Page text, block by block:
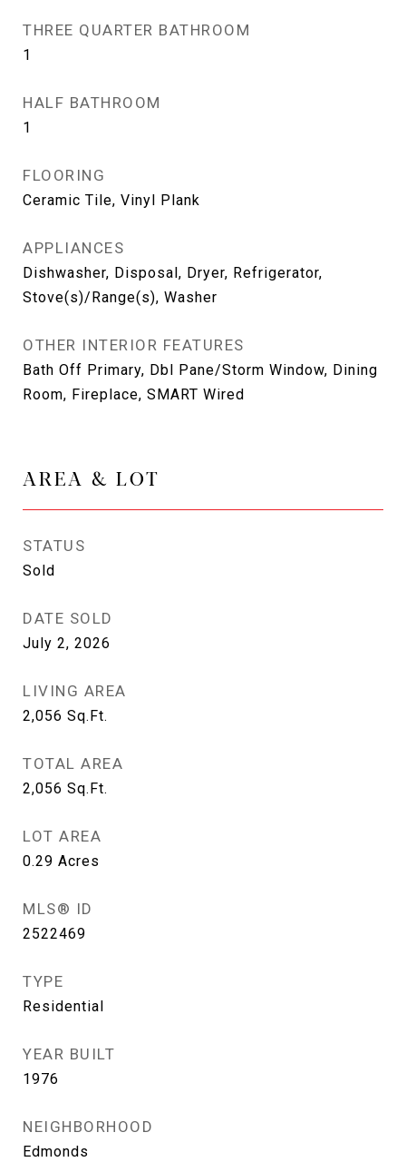
THREE QUARTER BATHROOM
1
HALF BATHROOM
1
FLOORING
Ceramic Tile, Vinyl Plank
APPLIANCES
Dishwasher, Disposal, Dryer, Refrigerator,
Stove(s)/Range(s), Washer
OTHER INTERIOR FEATURES
Bath Off Primary, Dbl Pane/Storm Window, Dining
Room, Fireplace, SMART Wired
AREA & LOT
STATUS
Sold
DATE SOLD
July 2, 2026
LIVING AREA
2,056 Sq.Ft.
TOTAL AREA
2,056 Sq.Ft.
LOT AREA
0.29 Acres
MLS® ID
2522469
TYPE
Residential
YEAR BUILT
1976
NEIGHBORHOOD
Edmonds